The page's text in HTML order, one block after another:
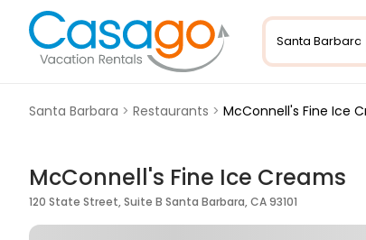
Santa Barbara > Restaurants > McConnell's Fine Ice
McConnell's Fine Ice Creams
120 State Street, Suite B Santa Barbara, CA 93101